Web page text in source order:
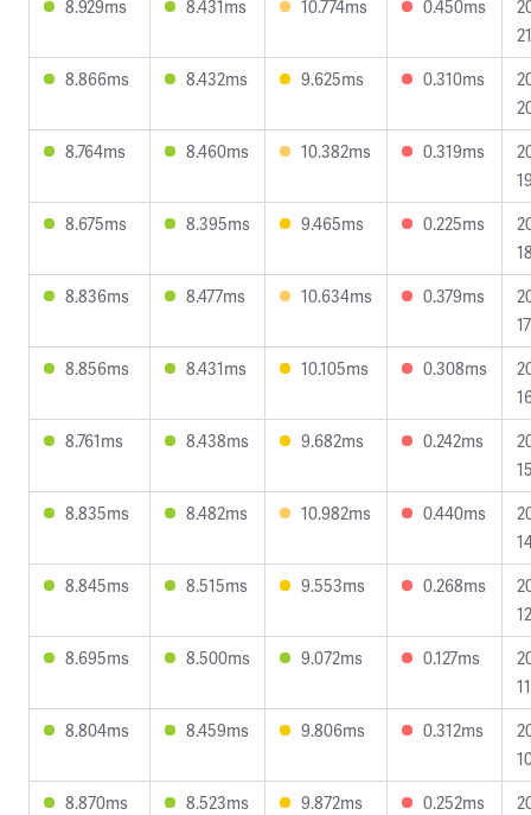
8.929ms
8.431ms 10.774ms 0.450ms
8.866ms
8.432ms 9.625ms 0.310ms
8.764ms
8.460ms 10.382ms 0.319ms
8.675ms
8.395ms 9.465ms 0.225ms
8.836ms
8.477ms 10.634ms 0.379ms
8.856ms
8.431ms 10.105ms 0.308ms
8.761ms
8.438ms 9.682ms 0.242ms
8.835ms
8.482ms 10.982ms 0.440ms
8.845ms
8.515ms 9.553ms 0.268ms
8.695ms
8.500ms 9.072ms 0.127ms
8.804ms
8.459ms 9.806ms 0.312ms
8.870ms
8.523ms 9.872ms 0.252ms